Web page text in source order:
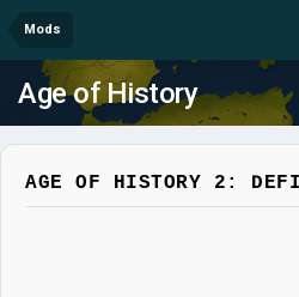
Mods
Age of History
AGE OF HISTORY 2: